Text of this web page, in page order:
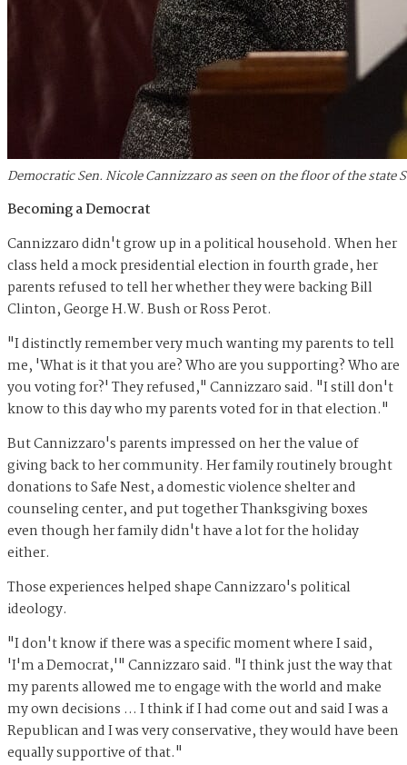
Democratic Sen. Nicole Cannizzaro as seen on the floor of the state
Becoming a Democrat
Cannizzaro didn't grow up in a political household. When her
class held a mock presidential election in fourth grade, her
parents refused to tell her whether they were backing Bill
Clinton, George H.W. Bush or Ross Perot.
"I distinctly remember very much wanting my parents to tell
me, 'What is it that you are? Who are you supporting? Who are
you voting for?' They refused," Cannizzaro said. "I still don't
know to this day who my parents voted for in that election."
But Cannizzaro's parents impressed on her the value of
giving back to her community. Her family routinely brought
donations to Safe Nest, a domestic violence shelter and
counseling center, and put together Thanksgiving boxes
even though her family didn't have a lot for the holiday
either.
Those experiences helped shape Cannizzaro's political
ideology.
"I don't know if there was a specific moment where I said,
'I'm a Democrat,'" Cannizzaro said. "I think just the way that
my parents allowed me to engage with the world and make
my own decisions ... I think if I had come out and said I was a
Republican and I was very conservative, they would have been
equally supportive of that."